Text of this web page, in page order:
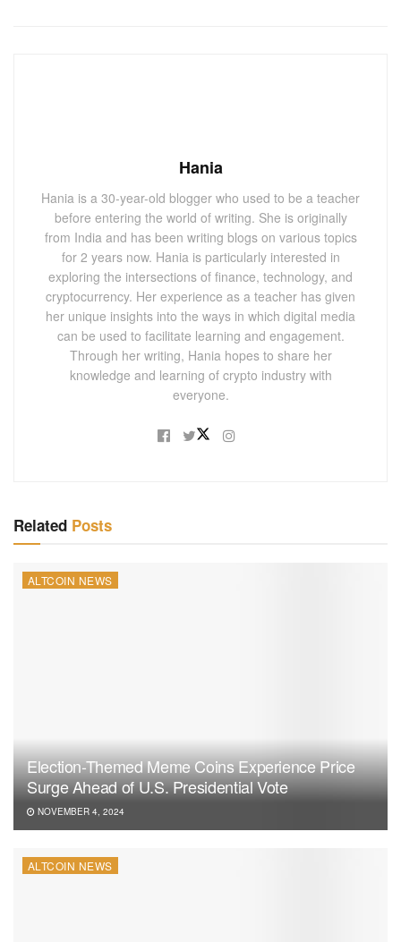
Hania
Hania is a 30-year-old blogger who used to be a teacher
before entering the world of writing. She is originally
from India and has been writing blogs on various topics
for 2 years now. Hania is particularly interested in
exploring the intersections of finance, technology, and
cryptocurrency. Her experience as a teacher has given
her unique insights into the ways in which digital media
can be used to facilitate learning and engagement.
Through her writing, Hania hopes to share her
knowledge and learning of crypto industry with
everyone.
Related Posts
ALTCOIN NEWS
Election-Themed Meme Coins Experience Price
Surge Ahead of U.S. Presidential Vote
NOVEMBER 4, 2024
ALTCOIN NEWS